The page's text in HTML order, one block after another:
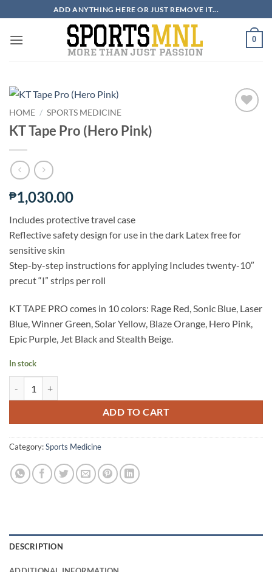
to
content
ADD ANYTHING HERE OR JUST REMOVE IT...
0
HOME / SPORTS MEDICINE
KT Tape Pro (Hero Pink)
₱1,030.00
Includes protective travel case
Reflective safety design for use in the dark Latex free for
sensitive skin
Step-by-step instructions for applying Includes twenty-10″
precut “I” strips per roll
KT TAPE PRO comes in 10 colors: Rage Red, Sonic Blue, Laser
Blue, Winner Green, Solar Yellow, Blaze Orange, Hero Pink,
Epic Purple, Jet Black and Stealth Beige.
In stock
ADD TO CART
Category:Sports Medicine
DESCRIPTION